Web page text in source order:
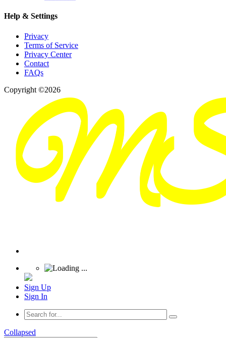
Help & Settings
Privacy
Terms of Service
Privacy Center
Contact
FAQs
Copyright ©2026
Sign Up
Sign In
Collapsed